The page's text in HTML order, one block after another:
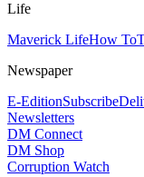
Life
Maverick LifeHow To
Newspaper
E-EditionSubscribe
Newsletters
DM Connect
DM Shop
Corruption Watch